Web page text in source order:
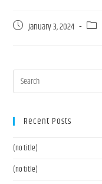
January 3, 2024
Recent Posts
(no title)
(no title)